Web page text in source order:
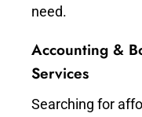
need.
Accounting &
Services
Searching for